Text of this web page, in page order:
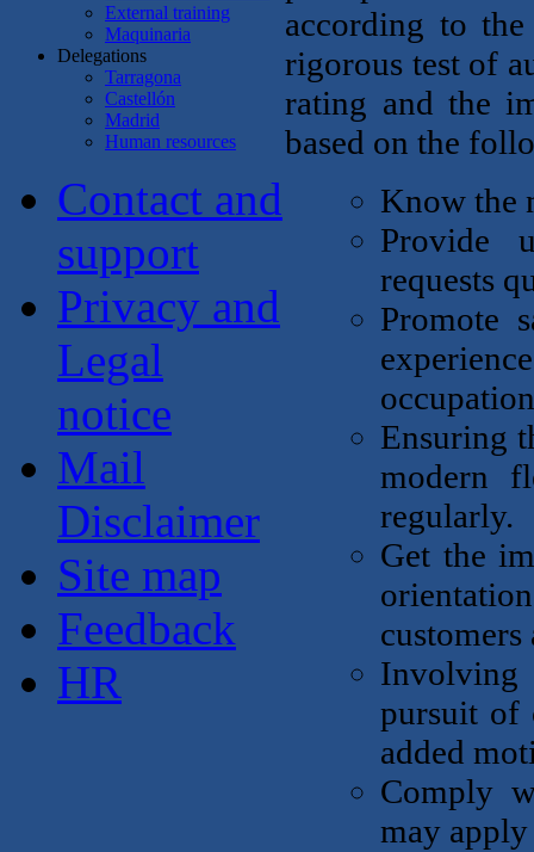
according to
rigorous test of
rating and the
based on the
Know the
Provide
requests
Promote
Ensuring
modern
regularly.
Get the
customers
pursuit of
added
Comply
may apply
External training
Maquinaria
Delegations
Tarragona
Castellón
Madrid
Human resources
Contact and
support
Privacy and
Legal
notice
Mail
Disclaimer
Site map
Feedback
HR